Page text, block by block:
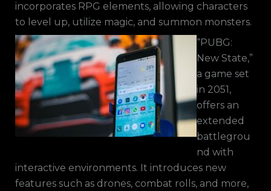
incorporates RPG elements, allowing characters
to level up, utilize magic, and summon monsters.
“PUBG:
New State,”
a game set
in 2051,
offers an
extended
battlegrou
nd with
interactive environments. It introduces new
features such as drones, combat rolls, and more,